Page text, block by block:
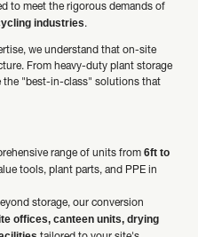
to meet the rigorous demands of
industries.
we understand that on-site
From heavy-duty plant storage
the "best-in-class" solutions that
range of units from 6ft to
tools, plant parts, and PPE in
storage, our conversion
offices, canteen units, drying